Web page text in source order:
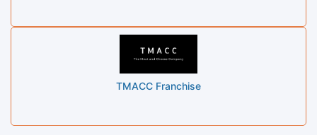
TMACC Franchise